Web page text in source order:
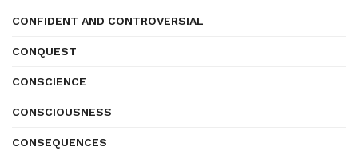
CONFIDENT AND CONTROVERSIAL
CONQUEST
CONSCIENCE
CONSCIOUSNESS
CONSEQUENCES